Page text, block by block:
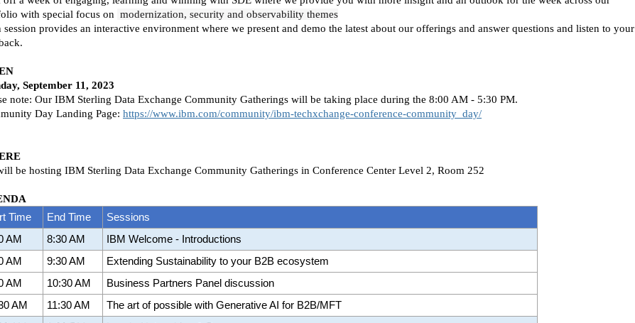
with special focus on modernization, security and observability themes
session provides an interactive environment where we present and demo the latest about our offerings and answer questions and listen to your
September 11, 2023
note: Our IBM Sterling Data Exchange Community Gatherings will be taking place during the 8:00 AM - 5:30 PM.
Day Landing Page: https://www.ibm.com/community/ibm-techxchange-conference-community_day/
be hosting IBM Sterling Data Exchange Community Gatherings in Conference Center Level 2, Room 252
Time
End Time
Sessions
AM
8:30 AM
IBM Welcome - Introductions
AM
9:30 AM
Extending Sustainability to your B2B ecosystem
AM
10:30 AM
Business Partners Panel discussion
AM
11:30 AM
The art of possible with Generative AI for B2B/MFT